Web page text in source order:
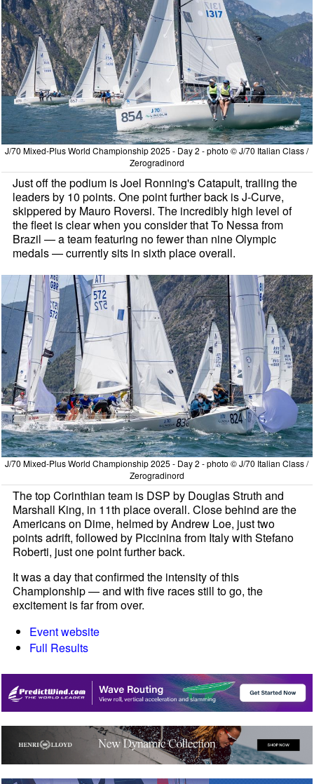
J/70 Mixed-Plus World Championship 2025 - Day 2 - photo © J/70 Italian Class /
Zerogradinord
Just off the podium is Joel Ronning's Catapult, trailing the
leaders by 10 points. One point further back is J-Curve,
skippered by Mauro Roversi. The incredibly high level of
the fleet is clear when you consider that To Nessa from
Brazil — a team featuring no fewer than nine Olympic
medals — currently sits in sixth place overall.
J/70 Mixed-Plus World Championship 2025 - Day 2 - photo © J/70 Italian Class /
Zerogradinord
The top Corinthian team is DSP by Douglas Struth and
Marshall King, in 11th place overall. Close behind are the
Americans on Dime, helmed by Andrew Loe, just two
points adrift, followed by Piccinina from Italy with Stefano
Roberti, just one point further back.
It was a day that confirmed the intensity of this
Championship — and with five races still to go, the
excitement is far from over.
Event website
Full Results